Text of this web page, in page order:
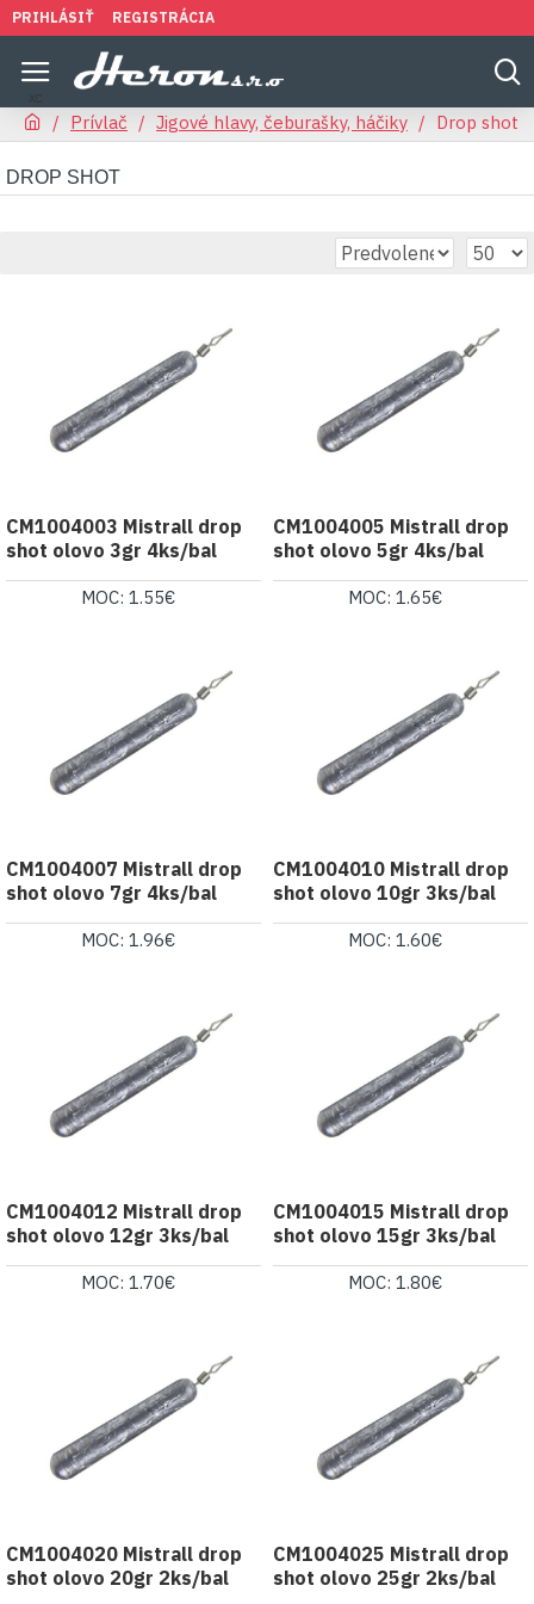
PRIHLÁSIŤ REGISTRÁCIA
Prívlač Jigové hlavy, čeburašky, háčiky Drop shot
DROP SHOT
CM1004003 Mistrall drop
shot olovo 3gr 4ks/bal
MOC: 1.55€
CM1004005 Mistrall drop
shot olovo 5gr 4ks/bal
MOC: 1.65€
CM1004007 Mistrall drop
shot olovo 7gr 4ks/bal
MOC: 1.96€
CM1004010 Mistrall drop
shot olovo 10gr 3ks/bal
MOC: 1.60€
CM1004012 Mistrall drop
shot olovo 12gr 3ks/bal
MOC: 1.70€
CM1004015 Mistrall drop
shot olovo 15gr 3ks/bal
MOC: 1.80€
CM1004020 Mistrall drop
shot olovo 20gr 2ks/bal
CM1004025 Mistrall drop
shot olovo 25gr 2ks/bal